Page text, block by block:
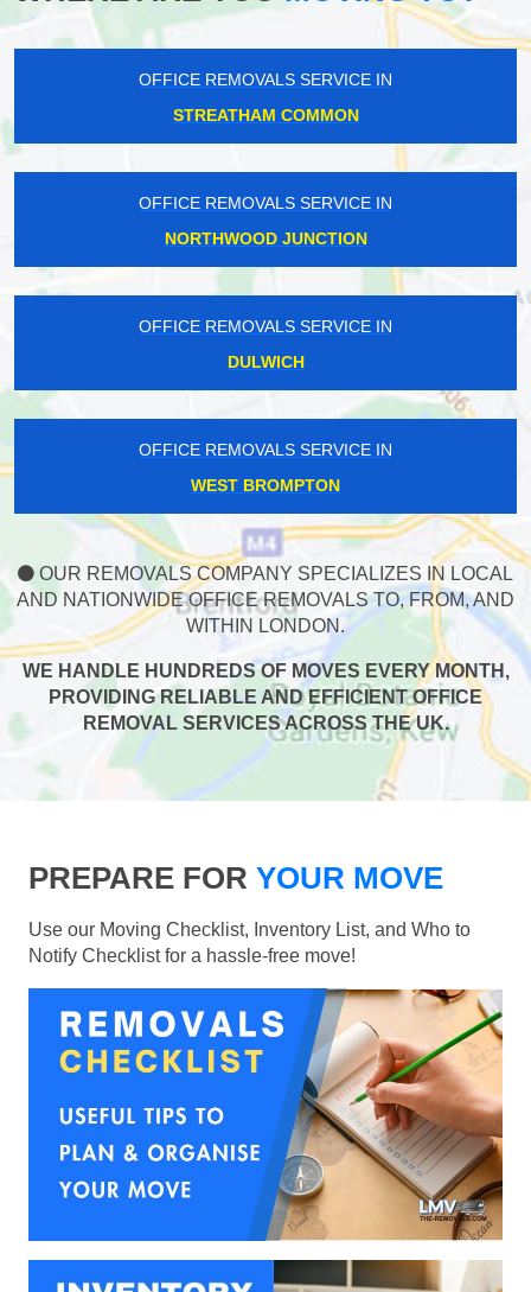
OFFICE REMOVALS SERVICE IN
STREATHAM COMMON
OFFICE REMOVALS SERVICE IN
NORTHWOOD JUNCTION
OFFICE REMOVALS SERVICE IN
DULWICH
OFFICE REMOVALS SERVICE IN
WEST BROMPTON
OUR REMOVALS COMPANY SPECIALIZES IN LOCAL
AND NATIONWIDE OFFICE REMOVALS TO, FROM, AND
WITHIN LONDON.
WE HANDLE HUNDREDS OF MOVES EVERY MONTH,
PROVIDING RELIABLE AND EFFICIENT OFFICE
REMOVAL SERVICES ACROSS THE UK.
PREPARE FOR YOUR MOVE
Use our Moving Checklist, Inventory List, and Who to
Notify Checklist for a hassle-free move!